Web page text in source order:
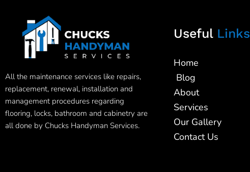
All the maintenance services like repairs,
replacement, renewal, installation and
management procedures regarding
flooring, locks, bathroom and cabinetry are
all done by Chucks Handyman Services.
UsefulLinks
Home
Blog
About
Services
Our Gallery
Contact Us